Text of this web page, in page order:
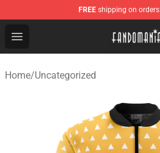
FREE shipping on
Open menu
Fandomaniax Store - The
Home/Uncategorized